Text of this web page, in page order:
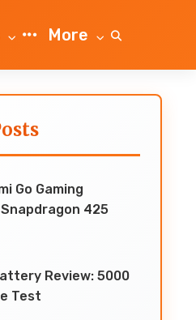
More
Go Gaming
425
Review: 5000
Test